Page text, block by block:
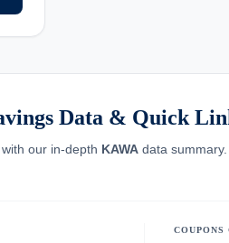
Data & Quick
our in-depth KAWA data